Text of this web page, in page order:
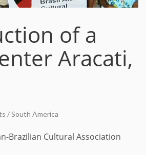
of a
Aracati,
/South America
Brazilian Cultural Association